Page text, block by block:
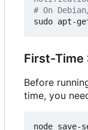
# On
First-Time
Before
time, you